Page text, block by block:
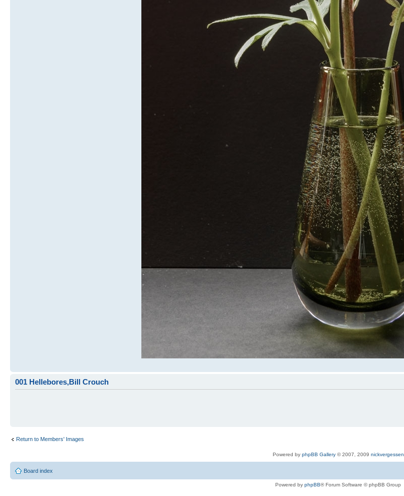
001 Hellebores,Bill Crouch
Return to Members' Images
Powered by phpBB Gallery© 2007, 2009 nickvergessen
Board index
Powered by phpBB® Forum Software © phpBB Group